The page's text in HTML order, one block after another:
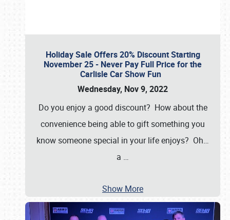
Holiday Sale Offers 20% Discount Starting
November 25 - Never Pay Full Price for the
Carlisle Car Show Fun
Wednesday, Nov 9, 2022
Do you enjoy a good discount? How about the
convenience being able to gift something you
know someone special in your life enjoys? Oh…
a …
Show More